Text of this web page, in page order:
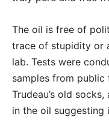
The oil is free of
trace of stupidity or
lab. Tests were
samples from public
Trudeau’s old
in the oil suggesting